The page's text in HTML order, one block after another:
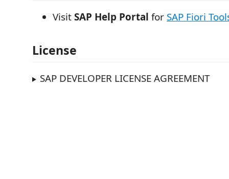
VisitSAP Help Portal for SAP Fiori
License
SAP DEVELOPER LICENSE AGREEMENT